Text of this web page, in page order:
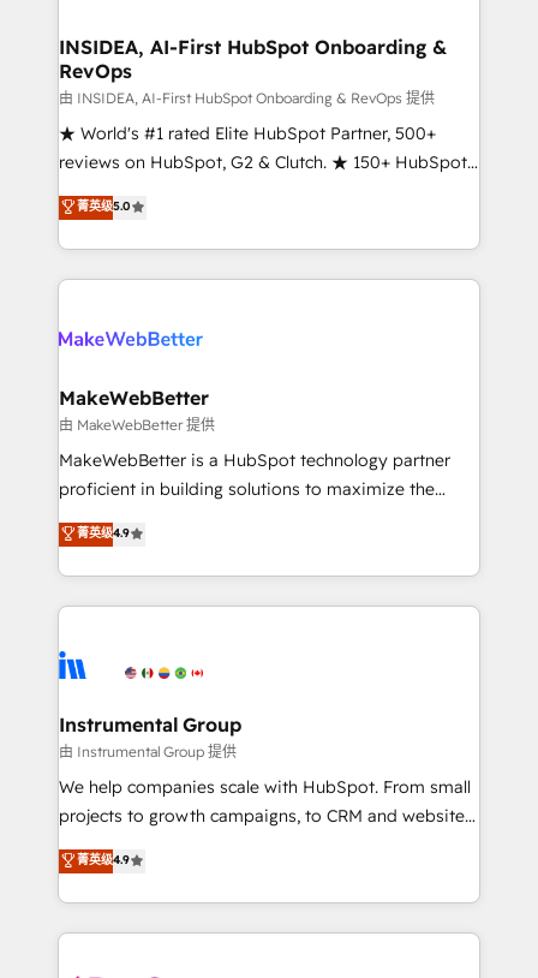
marketing campaigns, & RevOps frameworks that
fuel long-term success We connect the entire
customer lifecycle through seamless integrations,
ensure long-term adoption with change-
management programs, and align marketing, sales,
HubSpot accreditations and experience across
hundreds of organizations in dozens of industries,
explore whether S2 is the partner you’ve been
INSIDEA, AI-First HubSpot Onboarding &
RevOps
由 INSIDEA, AI-First HubSpot Onboarding & RevOps 提供
★ World's #1 rated Elite HubSpot Partner, 500+
reviews on HubSpot, G2 & Clutch. ★ 150+ HubSpot
Certified Experts & Trainers across the team ★
1,500+ implementations across five continents ★ AI-
First, RevOps-led, Onboarding obsessed ★
Company of the Year 2024/25 INSIDEA helps
engine. We onboard your team, migrate your data,
from week one, in your time zone. What we do ➤
Onboarding: Live in weeks, with workflows built
around your business, not a template. ➤ Migration:
Move from any legacy CRM. Zero downtime, full data
run your revenue process. Sales, marketing, and
service wired together. ➤ AI and Integrations: Layer
tune-ups, feature rollouts, adoption coaching. Buying
HubSpot, switching to it, or reviving a stale portal?
菁英级5.0
MakeWebBetter
由 MakeWebBetter 提供
MakeWebBetter is a HubSpot technology partner
proficient in building solutions to maximize the
operational efficiency of HubSpot. The fastest-
growing tech-enabler & facilitator, MakeWebBetter,
hands you the blend of HubSpot expertise &
eminent solutions & integrations. Trust us to
Elite Partners with 10+ years of HubSpot experience
Premier Partner 2023 🌟5 HubSpot Accreditations 🌟
Won HubSpot Theme Challenge 2021 🌟INBOUND’19
HubSpot Rising Star Why us? Harnessing the full
potential of the powerful HubSpot CRM. ✔️A team of
HubSpot experience ✔️Flexible pricing models —
Hourly-fee (assigned one Dedicated HubSpot
菁英级4.9
Instrumental Group
由 Instrumental Group 提供
We help companies scale with HubSpot. From small
projects to growth campaigns, to CRM and websites.
Hire an agency that's experienced in every inch of
HubSpot and willing to work hand-in-hand with your
team to simplify the complex and build a better
experience for your team and customers.
菁英级4.9